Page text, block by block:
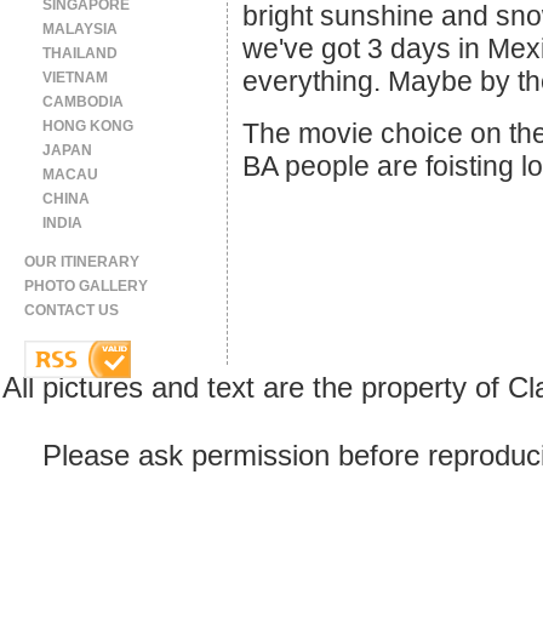
bright sunshine and
we've got 3 days in
everything. Maybe by
The movie choice on
BA people are foisting
SINGAPORE
MALAYSIA
THAILAND
VIETNAM
CAMBODIA
HONG KONG
JAPAN
MACAU
CHINA
INDIA
OUR ITINERARY
PHOTO GALLERY
CONTACT US
All pictures and text are the property of
Please ask permission before